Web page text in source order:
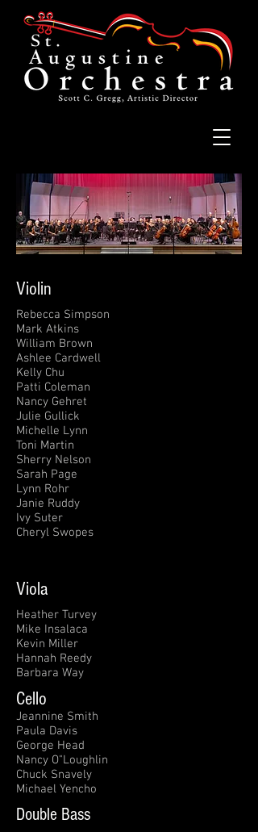
Violin
Rebecca Simpson
Mark Atkins
William Brown
Ashlee Cardwell
Kelly Chu
Patti Coleman
Nancy Gehret
Julie Gullick
Michelle Lynn
Toni Martin
Sherry Nelson
Sarah Page
Lynn Rohr
Janie Ruddy
Ivy Suter
Cheryl Swopes
Viola
Heather Turvey
Mike Insalaca
Kevin Miller
Hannah Reedy
Barbara Way
Cello
Jeannine Smith
Paula Davis
George Head
Nancy O"Loughlin
Chuck Snavely
Michael Yencho
Double Bass